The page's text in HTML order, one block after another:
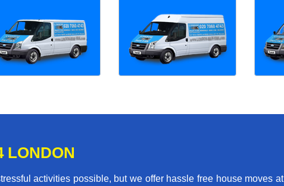
LONDON
activities possible, but we offer hassle free house moves at